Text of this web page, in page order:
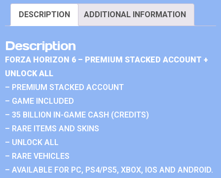
DESCRIPTION ADDITIONAL INFORMATION
Description
FORZA HORIZON 6 – PREMIUM STACKED ACCOUNT +
UNLOCK ALL
– PREMIUM STACKED ACCOUNT
– GAME INCLUDED
– 35 BILLION IN-GAME CASH (CREDITS)
– RARE ITEMS AND SKINS
– UNLOCK ALL
– RARE VEHICLES
– AVAILABLE FOR PC, PS4/PS5, XBOX, IOS AND ANDROID.